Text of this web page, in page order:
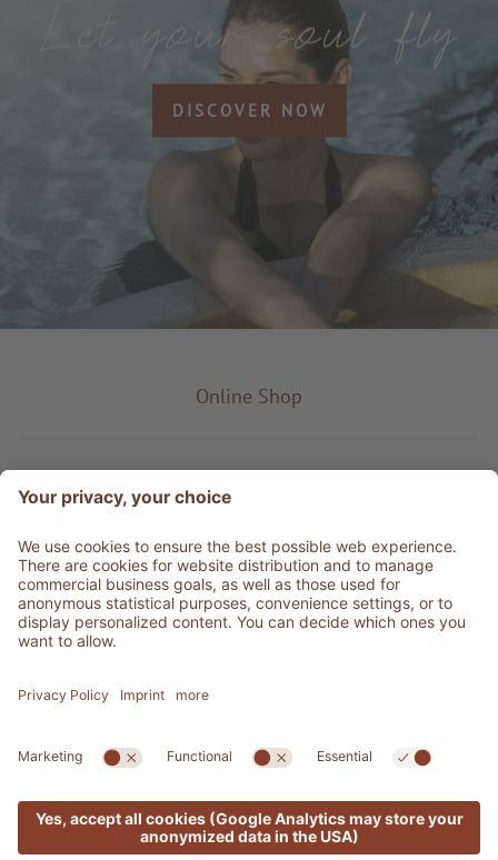
DISCOVER NOW
Online Shop
Product type
Service & Info
2026 Adler Shop
VAT no. 01350320212
Sitemap
Credits Privacy Accessibility Statement